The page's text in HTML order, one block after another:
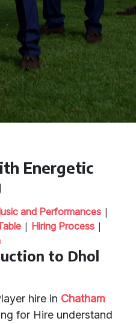
Energetic
and Performances |
| Hiring Process |
to Dhol
hire in Chatham
for Hire understand